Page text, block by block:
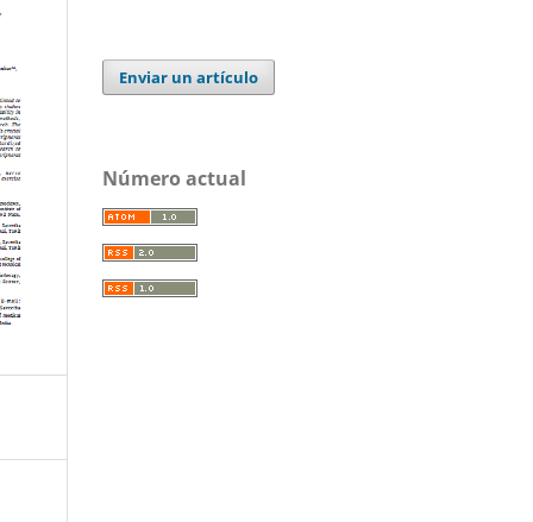
Enviar un artículo
Número actual